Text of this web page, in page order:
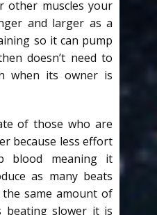
other muscles your
and larger as a
so it can pump
doesn’t need to
when its owner is
of those who are
because less effort
blood meaning it
as many beats
same amount of
beating slower it is